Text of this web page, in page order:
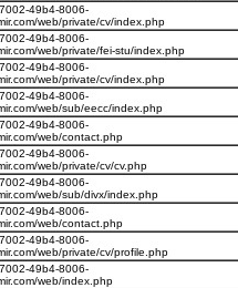
49b4-8006-
web/private/cv/index.php
49b4-8006-
web/private/fei-stu/index.php
49b4-8006-
web/private/cv/index.php
49b4-8006-
web/sub/eecc/index.php
49b4-8006-
web/contact.php
49b4-8006-
web/private/cv/cv.php
49b4-8006-
web/sub/divx/index.php
49b4-8006-
web/contact.php
49b4-8006-
web/private/cv/profile.php
49b4-8006-
web/index.php